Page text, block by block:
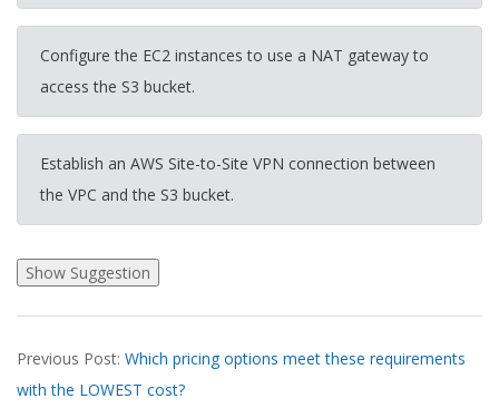
Configure the EC2 instances to use a NAT gateway to
access the S3 bucket.
Establish an AWS Site-to-Site VPN connection between
the VPC and the S3 bucket.
03-
18
Previous Post: Which pricing options meet these requirements
with the LOWEST cost?